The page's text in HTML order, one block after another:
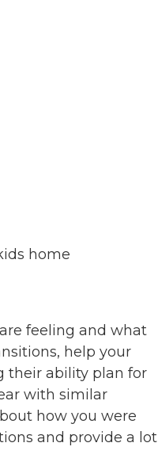
home
feeling and what
help your
their ability plan for
with similar
how you were
and provide a lot